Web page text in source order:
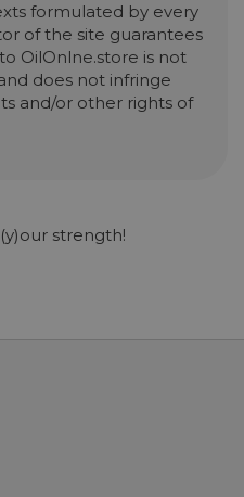
formulated by every
of the site guarantees
OilOnlne.store is not
does not infringe
and/or other rights of
strength!